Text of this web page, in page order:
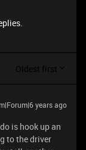
Oldest first
years ago
is hook up an
to the driver